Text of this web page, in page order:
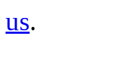
us.